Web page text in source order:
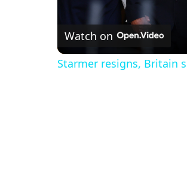
Watch on
Starmer resigns, Britain